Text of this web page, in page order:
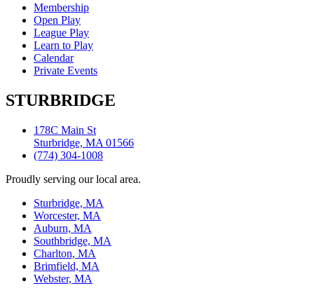
Membership
Open Play
League Play
Learn to Play
Calendar
Private Events
STURBRIDGE
178C Main St
Sturbridge, MA 01566
(774) 304-1008
Proudly serving our local area.
Sturbridge, MA
Worcester, MA
Auburn, MA
Southbridge, MA
Charlton, MA
Brimfield, MA
Webster, MA